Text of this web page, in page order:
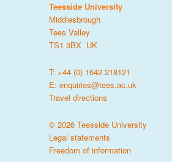
Teesside University
Middlesbrough
Tees Valley
TS1 3BX UK
T: +44 (0) 1642 218121
E:enquiries@tees.ac.uk
Travel directions
© 2026 Teesside University
Legal statements
Freedom of information